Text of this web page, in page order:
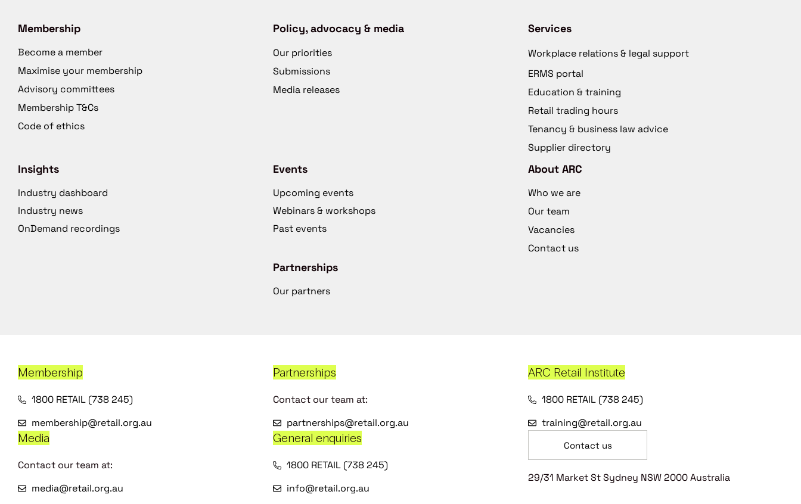
Membership
Become a member
Maximise your membership
Advisory committees
Membership T&Cs
Code of ethics
Policy, advocacy & media
Our priorities
Submissions
Media releases
Services
Workplace relations & legal support
ERMS portal
Education & training
Retail trading hours
Tenancy & business law advice
Supplier directory
Insights
Industry dashboard
Industry news
OnDemand recordings
Events
Upcoming events
Webinars & workshops
Past events
Partnerships
Our partners
About ARC
Who we are
Our team
Vacancies
Contact us
Membership
1800 RETAIL (738 245)
membership@retail.org.au
Partnerships
Contact our team at:
partnerships@retail.org.au
ARC Retail Institute
1800 RETAIL (738 245)
training@retail.org.au
Media
Contact our team at:
media@retail.org.au
General enquiries
1800 RETAIL (738 245)
info@retail.org.au
Contact us
29/31 Market St Sydney NSW 2000 Australia